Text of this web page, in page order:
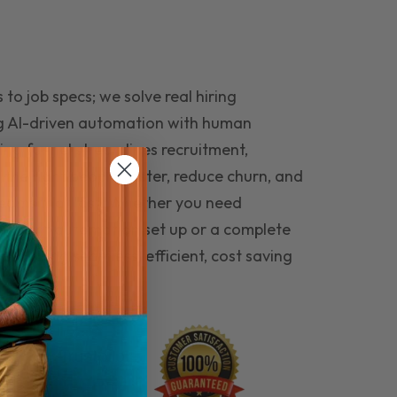
to job specs; we solve real hiring
AI-driven automation with human
funnel streamlines recruitment,
the right people faster, reduce churn, and
that last. Whether you need
automation set up or a complete
hiring seamless, efficient, cost saving